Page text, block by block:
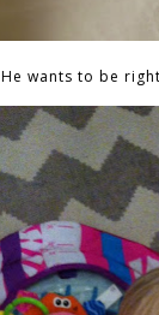
He wants to be